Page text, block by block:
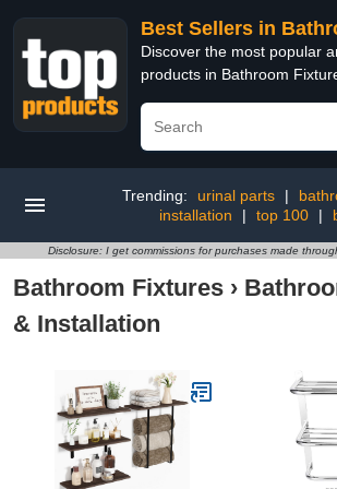
Best Sellers in
Discover the most popular
products in Bathroom
Trending: urinal parts |
installation
| top 100 |
Disclosure: I get commissions for purchases made
Bathroom Fixtures ›
& Installation